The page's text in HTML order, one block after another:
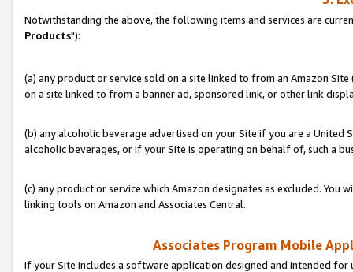
Notwithstanding the above, the following items and services are
Products"):
(a) any product or service sold on a site linked to from an Amazon
on a site linked to from a banner ad, sponsored link, or other link
(b) any alcoholic beverage advertised on your Site if you are a
alcoholic beverages, or if your Site is operating on behalf of, such a
(c) any product or service which Amazon designates as excluded. You
linking tools on Amazon and Associates Central.
Associates Program Mobile
If your Site includes a software application designed and intended for